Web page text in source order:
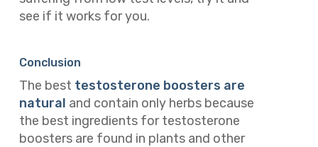
see if it works for you.
Conclusion
The best testosterone boosters are
natural and contain only herbs because
the best ingredients for testosterone
boosters are found in plants and other